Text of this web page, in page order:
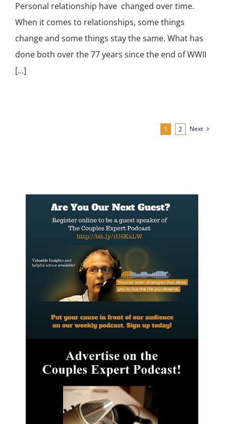
Personal relationship have changed over time.
When it comes to relationships, some things
change and some things stay the same. What has
done both over the 77 years since the end of WWII
[...]
1 2 Next